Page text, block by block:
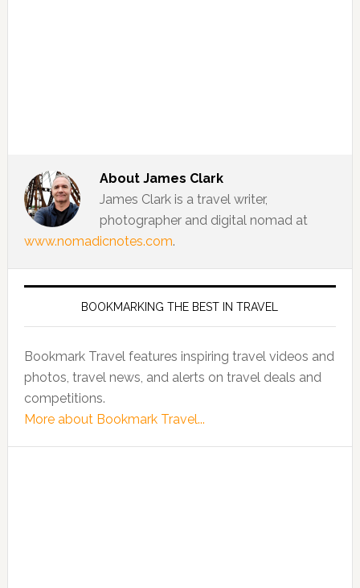
About James Clark
James Clark is a travel writer,
photographer and digital nomad at
www.nomadicnotes.com.
BOOKMARKING THE BEST IN TRAVEL
Bookmark Travel features inspiring travel videos and
photos, travel news, and alerts on travel deals and
competitions.
More about Bookmark Travel...